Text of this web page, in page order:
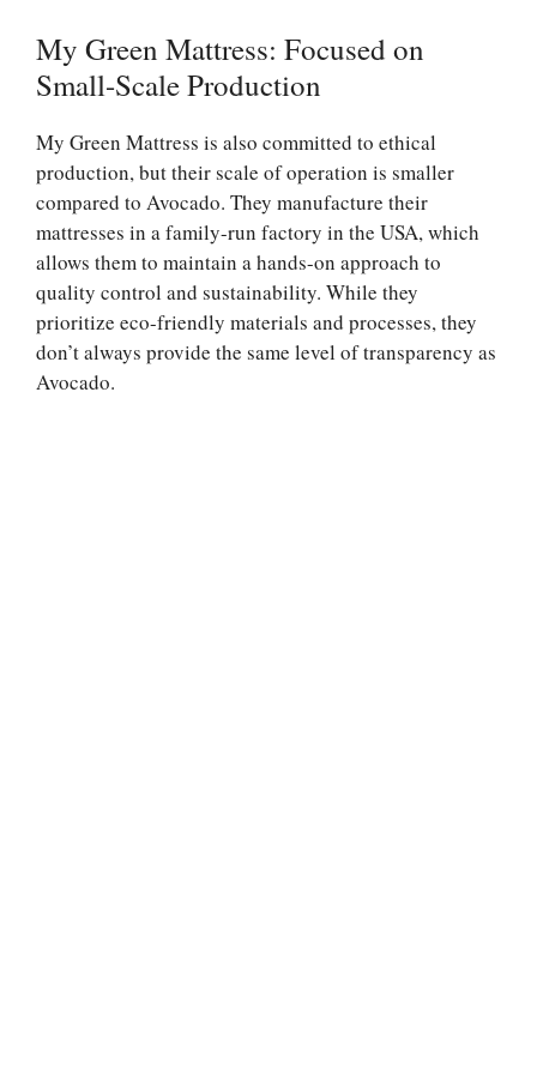
My Green Mattress: Focused on
Small-Scale Production
My Green Mattress is also committed to ethical
production, but their scale of operation is smaller
compared to Avocado. They manufacture their
mattresses in a family-run factory in the USA, which
allows them to maintain a hands-on approach to
quality control and sustainability. While they
prioritize eco-friendly materials and processes, they
don’t always provide the same level of transparency as
Avocado.